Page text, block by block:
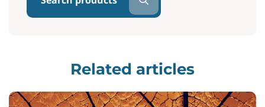
Related articles